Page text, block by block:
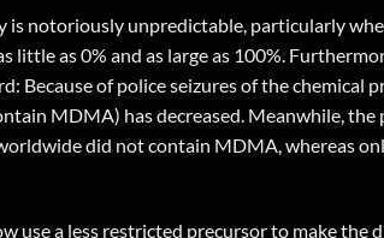
notoriously unpredictable, particularly
as 0% and as large as 100%.
Because of police seizures of the
MDMA) has decreased. Meanwhile,
did not contain MDMA, whereas
a less restricted precursor to make the